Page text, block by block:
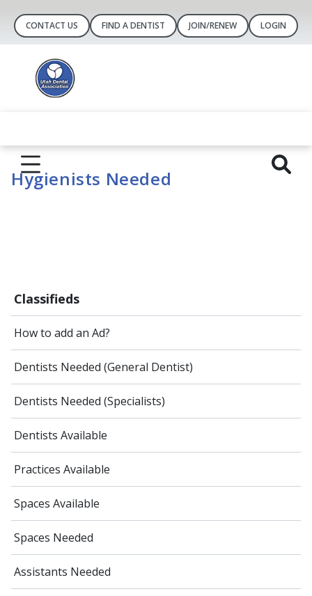
CONTACT US FIND A DENTIST JOIN/RENEW LOGIN
Classifieds
How to add an Ad?
Dentists Needed (General Dentist)
Dentists Needed (Specialists)
Dentists Available
Practices Available
Spaces Available
Spaces Needed
Assistants Needed
Hygienists Needed